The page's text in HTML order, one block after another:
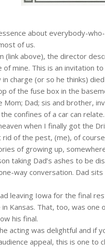
essence about everybody-
of us.
(link above), the director
mine. This is an invitation
charge (or so he thinks)
of the fuse box in the
Mom; Dad; sis and brother,
confines of a car can
when I finally got the
of the pest, (me), of
of growing up,
taking Dad’s ashes to be
way conversation. Dad
leaving Iowa for the final
Kansas. That, too, was one
his final.
acting was delightful and if
appeal, this is one to